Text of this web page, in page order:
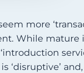
more
While mature
‘disruptive’